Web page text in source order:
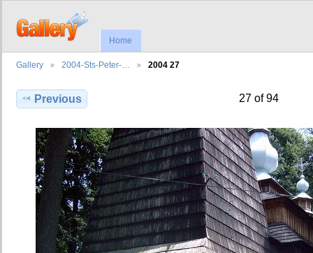
Home
Gallery 2004-Sts-Peter-… 2004 27
Previous 27 of 94